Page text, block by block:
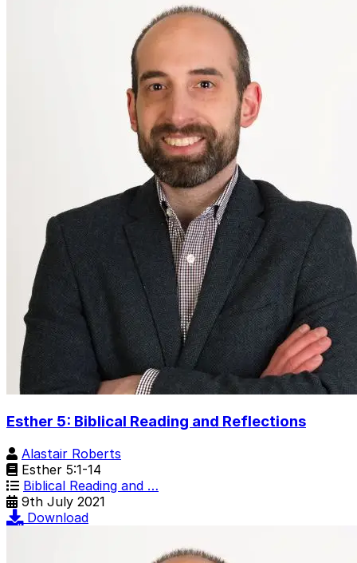
Esther 5: Biblical Reading and Reflections
Alastair Roberts
Esther 5:1-14
Biblical Reading and …
9th July 2021
Download